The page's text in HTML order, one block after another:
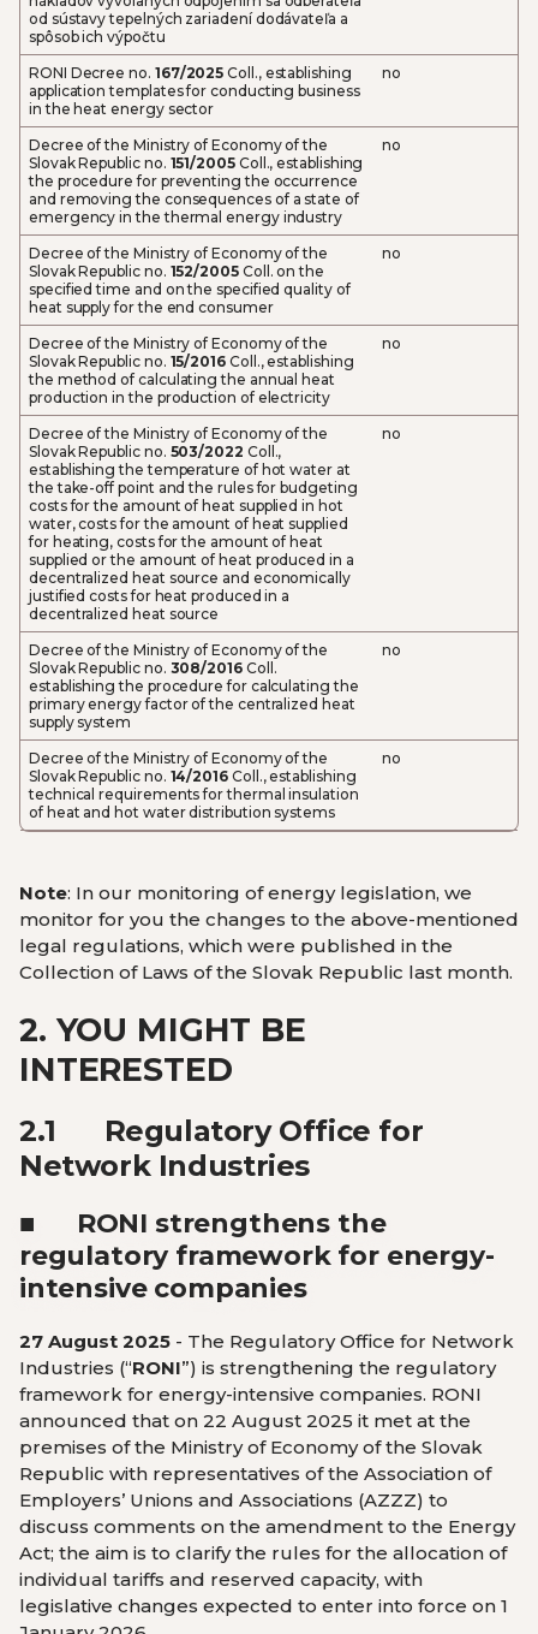
od sústavy tepelných zariadení dodávateľa a
spôsob ich výpočtu
RONI Decree no. 167/2025 Coll., establishing
application templates for conducting business
in the heat energy sector
no
Decree of the Ministry of Economy of the
Slovak Republic no. 151/2005Coll., establishing
the procedure for preventing the occurrence
and removing the consequences of a state of
emergency in the thermal energy industry
no
Decree of the Ministry of Economy of the
Slovak Republic no. 152/2005Coll. on the
specified time and on the specified quality of
heat supply for the end consumer
no
Decree of the Ministry of Economy of the
Slovak Republic no. 15/2016 Coll., establishing
the method of calculating the annual heat
production in the production of electricity
no
Decree of the Ministry of Economy of the
Slovak Republic no. 503/2022 Coll.,
establishing the temperature of hot water at
the take-off point and the rules for budgeting
costs for the amount of heat supplied in hot
water, costs for the amount of heat supplied
for heating, costs for the amount of heat
supplied or the amount of heat produced in a
decentralized heat source and economically
justified costs for heat produced in a
decentralized heat source
no
Decree of the Ministry of Economy of the
Slovak Republic no. 308/2016Coll.
establishing the procedure for calculating the
primary energy factor of the centralized heat
supply system
no
Decree of the Ministry of Economy of the
Slovak Republic no. 14/2016 Coll., establishing
technical requirements for thermal insulation
of heat and hot water distribution systems
no
Note: In our monitoring of energy legislation, we
monitor for you the changes to the above-mentioned
legal regulations, which were published in the
Collection of Laws of the Slovak Republic last month.
2. YOU MIGHT BE
INTERESTED
2.1
Regulatory Office for
Network Industries
■ RONI strengthens the
regulatory framework for energy-
intensive companies
27 August 2025 - The Regulatory Office for Network
Industries (“RONI”) is strengthening the regulatory
framework for energy-intensive companies. RONI
announced that on 22 August 2025 it met at the
premises of the Ministry of Economy of the Slovak
Republic with representatives of the Association of
Employers’ Unions and Associations (AZZZ) to
discuss comments on the amendment to the Energy
Act; the aim is to clarify the rules for the allocation of
individual tariffs and reserved capacity, with
legislative changes expected to enter into force on 1